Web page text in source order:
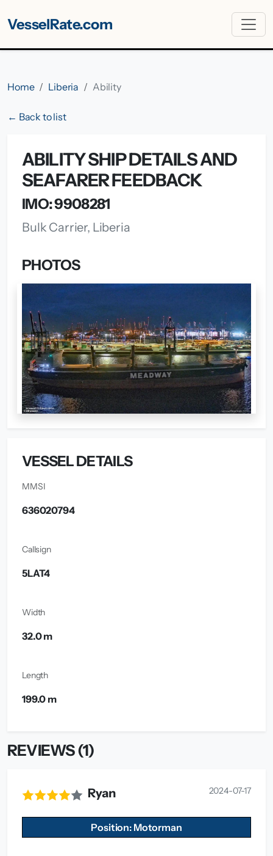
VesselRate.com
Home Liberia Ability
← Back to list
ABILITY SHIP DETAILS AND
SEAFARER FEEDBACK
IMO: 9908281
Bulk Carrier, Liberia
PHOTOS
VESSEL DETAILS
MMSI
636020794
Callsign
5LAT4
Width
32.0 m
Length
199.0 m
REVIEWS (1)
Ryan 2024-07-17
Position: Motorman